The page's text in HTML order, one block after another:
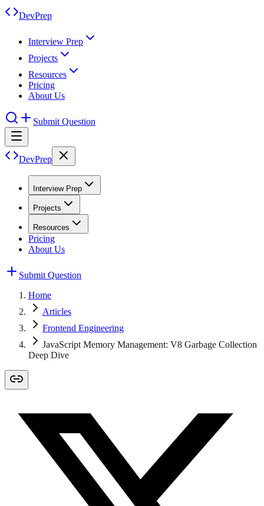
DevPrep
Interview Prep
Projects
Resources
Pricing
About Us
Submit Question
DevPrep
Interview Prep
Projects
Resources
Pricing
About Us
Submit Question
Home
Articles
Frontend Engineering
JavaScript Memory Management: V8 Garbage Collection
Deep Dive